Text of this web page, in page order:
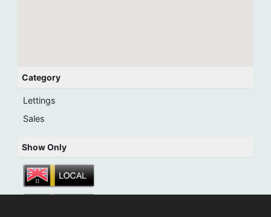
Category
Lettings
Sales
Show Only